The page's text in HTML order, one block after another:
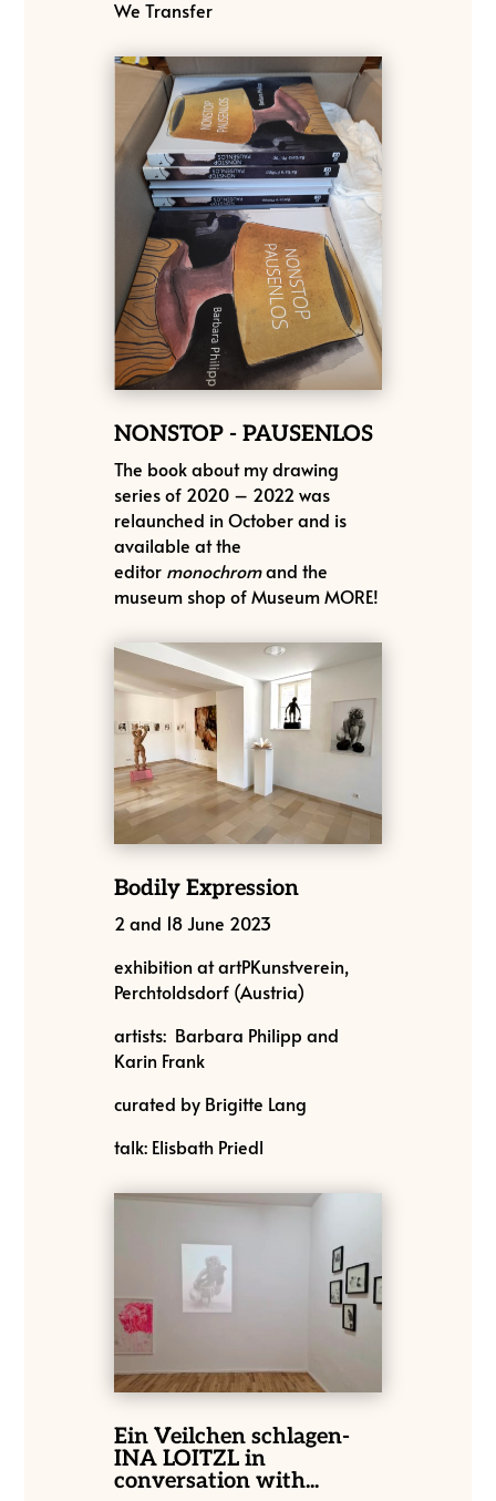
We Transfer
NONSTOP - PAUSENLOS
The book about my drawing
series of 2020 – 2022 was
relaunched in October and is
available at the
editor monochromand the
museum shop of Museum MORE!
Bodily Expression
2 and 18 June 2023
exhibition at artPKunstverein,
Perchtoldsdorf (Austria)
artists: Barbara Philipp and
Karin Frank
curated by Brigitte Lang
talk: Elisbath Priedl
Ein Veilchen schlagen-
INA LOITZL in
conversation with...